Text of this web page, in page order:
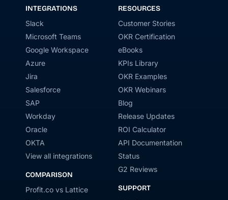
INTEGRATIONS
Slack
Microsoft Teams
Google Workspace
Azure
Jira
Salesforce
SAP
Workday
Oracle
OKTA
View all integrations
COMPARISON
Profit.co vs Lattice
RESOURCES
Customer Stories
OKR Certification
eBooks
KPIs Library
OKR Examples
OKR Webinars
Blog
Release Updates
ROI Calculator
API Documentation
Status
G2 Reviews
SUPPORT